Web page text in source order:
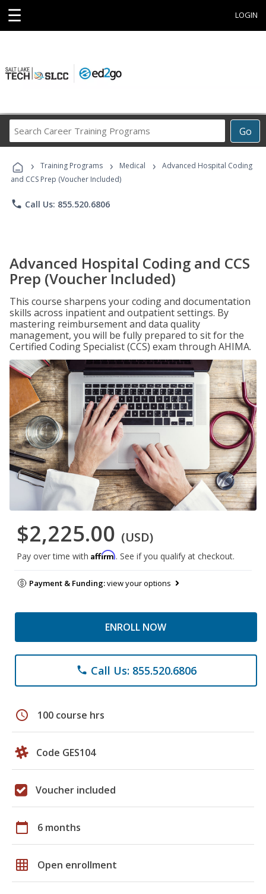
☰ LOGIN
Go
Career
Programs
› Training Programs › Medical ›
Advanced Hospital Coding
and CCS Prep (Voucher Included)
phone Call Us: 855.520.6806
Advanced Hospital Coding and CCS
Prep (Voucher Included)
This course sharpens your coding and documentation
skills across inpatient and outpatient settings. By
mastering reimbursement and data quality
management, you will be fully prepared to sit for the
Certified Coding Specialist (CCS) exam through AHIMA.
$2,225.00 (USD)
Pay over time with Affirm. See if you qualify at checkout.
Payment & Funding:view your options
ENROLL NOW
phone Call Us: 855.520.6806
schedule 100 course hrs
Code GES104
Voucher included
calendar_today 6 months
grid_on Open enrollment